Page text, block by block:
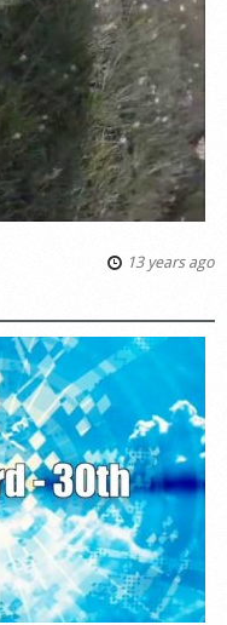
13 years ago